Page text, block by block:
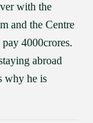
with the
and the Centre
4000crores.
abroad
why he is